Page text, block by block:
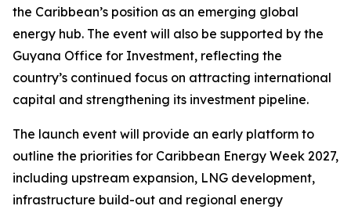
the Caribbean’s position as an emerging global
energy hub. The event will also be supported by the
Guyana Office for Investment, reflecting the
country’s continued focus on attracting international
capital and strengthening its investment pipeline.
The launch event will provide an early platform to
outline the priorities for Caribbean Energy Week 2027,
including upstream expansion, LNG development,
infrastructure build-out and regional energy